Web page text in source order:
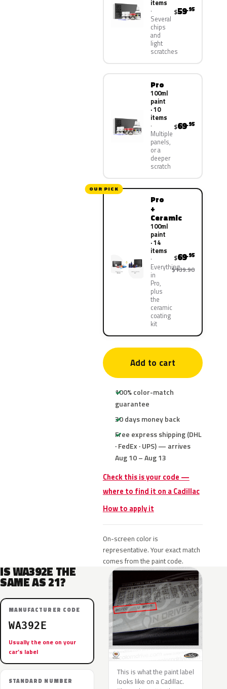
items
Several
chips
and
light
scratches
$59.95
Pro
100ml
paint
· 10
items
Multiple
panels,
or a
deeper
scratch
$69.95
OUR PICK
Pro
+
Ceramic
100ml
paint
· 14
items
Everything
in
Pro,
plus
the
ceramic
coating
kit
$69.95
$139.90
Add to cart
100% color-match
guarantee
30 days money back
Free express shipping (DHL
· FedEx · UPS) — arrives
Aug 10 – Aug 13
Check this is your code —
where to find it on a Cadillac
How to apply it
On-screen color is
representative. Your exact match
comes from the paint code.
IS WA392E THE
SAME AS 21?
MANUFACTURER CODE
WA392E
Usually the one on your
car’s label
STANDARD NUMBER
This is what the paint label
looks like on a Cadillac.